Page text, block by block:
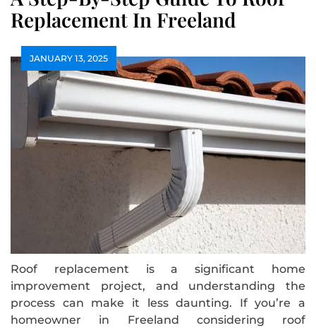
Replacement In Freeland
JANUARY 13, 2025
Roof replacement is a significant home
improvement project, and understanding the
process can make it less daunting. If you’re a
homeowner in Freeland considering roof